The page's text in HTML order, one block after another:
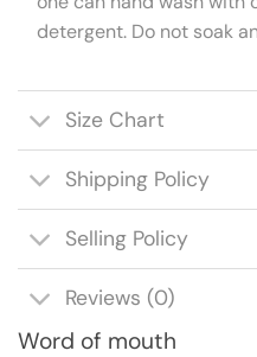
detergent. Do not soak
Size Chart
Shipping Policy
Selling Policy
Reviews (0)
Word of mouth